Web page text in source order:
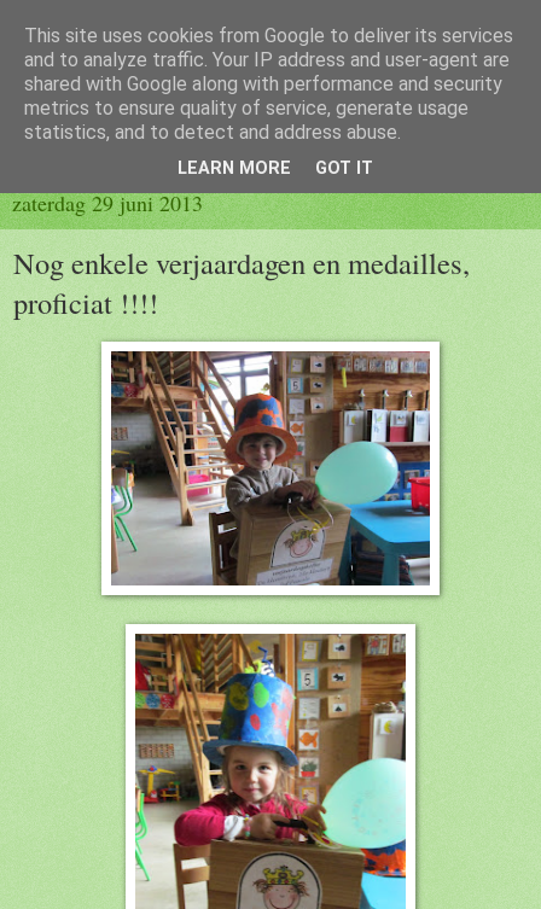
Blog 2de kleuter B
zaterdag 29 juni 2013
Nog enkele verjaardagen en medailles,
proficiat !!!!
This site uses cookies from Google to deliver its services
and to analyze traffic. Your IP address and user-agent are
shared with Google along with performance and security
metrics to ensure quality of service, generate usage
statistics, and to detect and address abuse.
LEARN MORE GOT IT